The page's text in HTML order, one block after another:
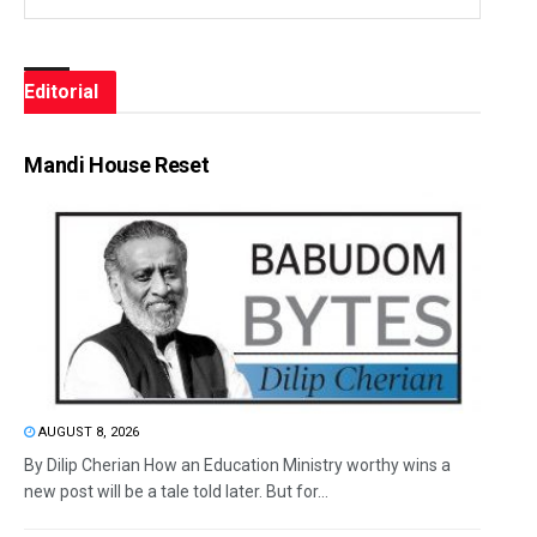
Editorial
Mandi House Reset
AUGUST 8, 2026
By Dilip Cherian How an Education Ministry worthy wins a
new post will be a tale told later. But for...